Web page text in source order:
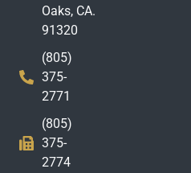
Oaks, CA.
91320
(805)
375-
2771
(805)
375-
2774